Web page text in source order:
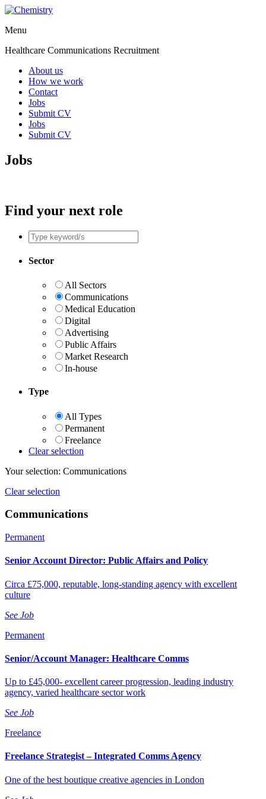
Menu
Healthcare Communications Recruitment
About us
How we work
Contact
Jobs
Submit CV
Jobs
Submit CV
Jobs
Find your next role
Sector
All Sectors
Communications
Medical Education
Digital
Advertising
Public Affairs
Market Research
In-house
Type
All Types
Permanent
Freelance
Clear selection
Your selection: Communications
Clear selection
Communications
Permanent
Senior Account Director: Public Affairs and Policy
Circa £75,000, reputable, long-standing agency with excellent
culture
See Job
Permanent
Senior/Account Manager: Healthcare Comms
Up to £45,000- excellent career progression, leading industry
agency, varied healthcare sector work
See Job
Freelance
Freelance Strategist – Integrated Comms Agency
One of the best boutique creative agencies in London